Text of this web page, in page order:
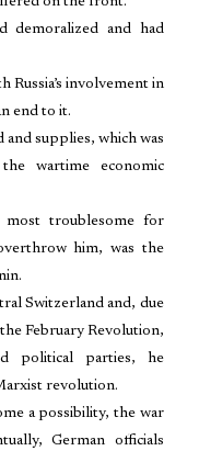
demoralized and had
Russia’s involvement in
end to it.
supplies, which was
wartime economic
troublesome for
him, was the
Switzerland and, due
February Revolution,
political parties, he
revolution.
a possibility, the war
German officials